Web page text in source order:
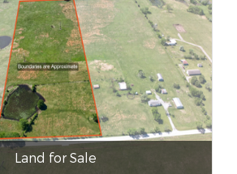
Land for Sale